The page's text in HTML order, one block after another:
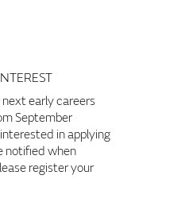
early careers
September
in applying
notified when
register your